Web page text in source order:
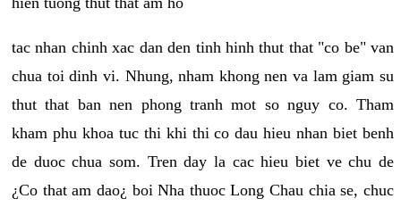
tac nhan chinh xac dan den tinh hinh thut that "co be" van
chua toi dinh vi. Nhung, nham khong nen va lam giam su
thut that ban nen phong tranh mot so nguy co. Tham
kham phu khoa tuc thi khi thi co dau hieu nhan biet benh
de duoc chua som. Tren day la cac hieu biet ve chu de
¿Co that am dao¿ boi Nha thuoc Long Chau chia se, chuc